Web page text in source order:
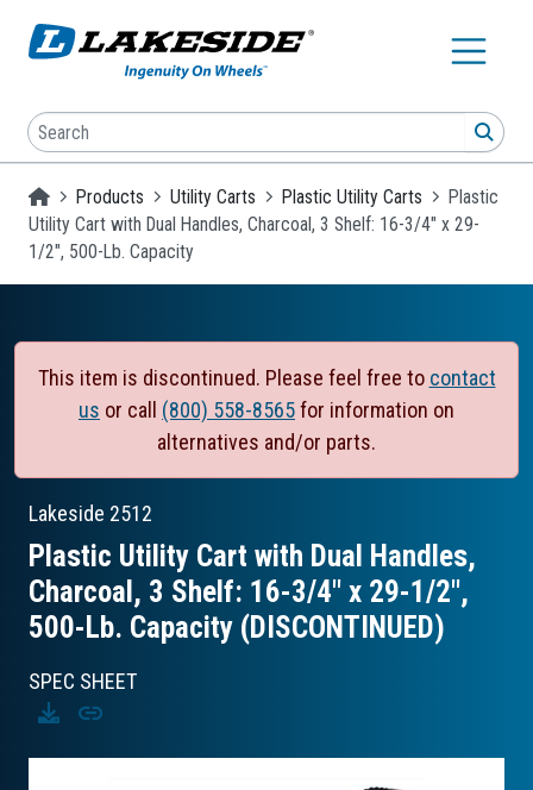
Search
Homepage
Products Utility Carts Plastic Utility Carts
Plastic
Utility Cart with Dual Handles, Charcoal, 3 Shelf: 16-3/4" x 29-
1/2", 500-Lb. Capacity
This item is discontinued. Please feel free to contact
us or call (800) 558-8565for information on
alternatives and/or parts.
Lakeside 2512
Plastic Utility Cart with Dual Handles,
Charcoal, 3 Shelf: 16-3/4″ x 29-1/2″,
500-Lb. Capacity (DISCONTINUED)
SPEC SHEET
Download
Copy